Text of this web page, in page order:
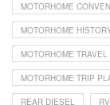
MOTORHOME
MOTORHOME
MOTORHOME TRAVEL
MOTORHOME TRIP
REAR DIESEL